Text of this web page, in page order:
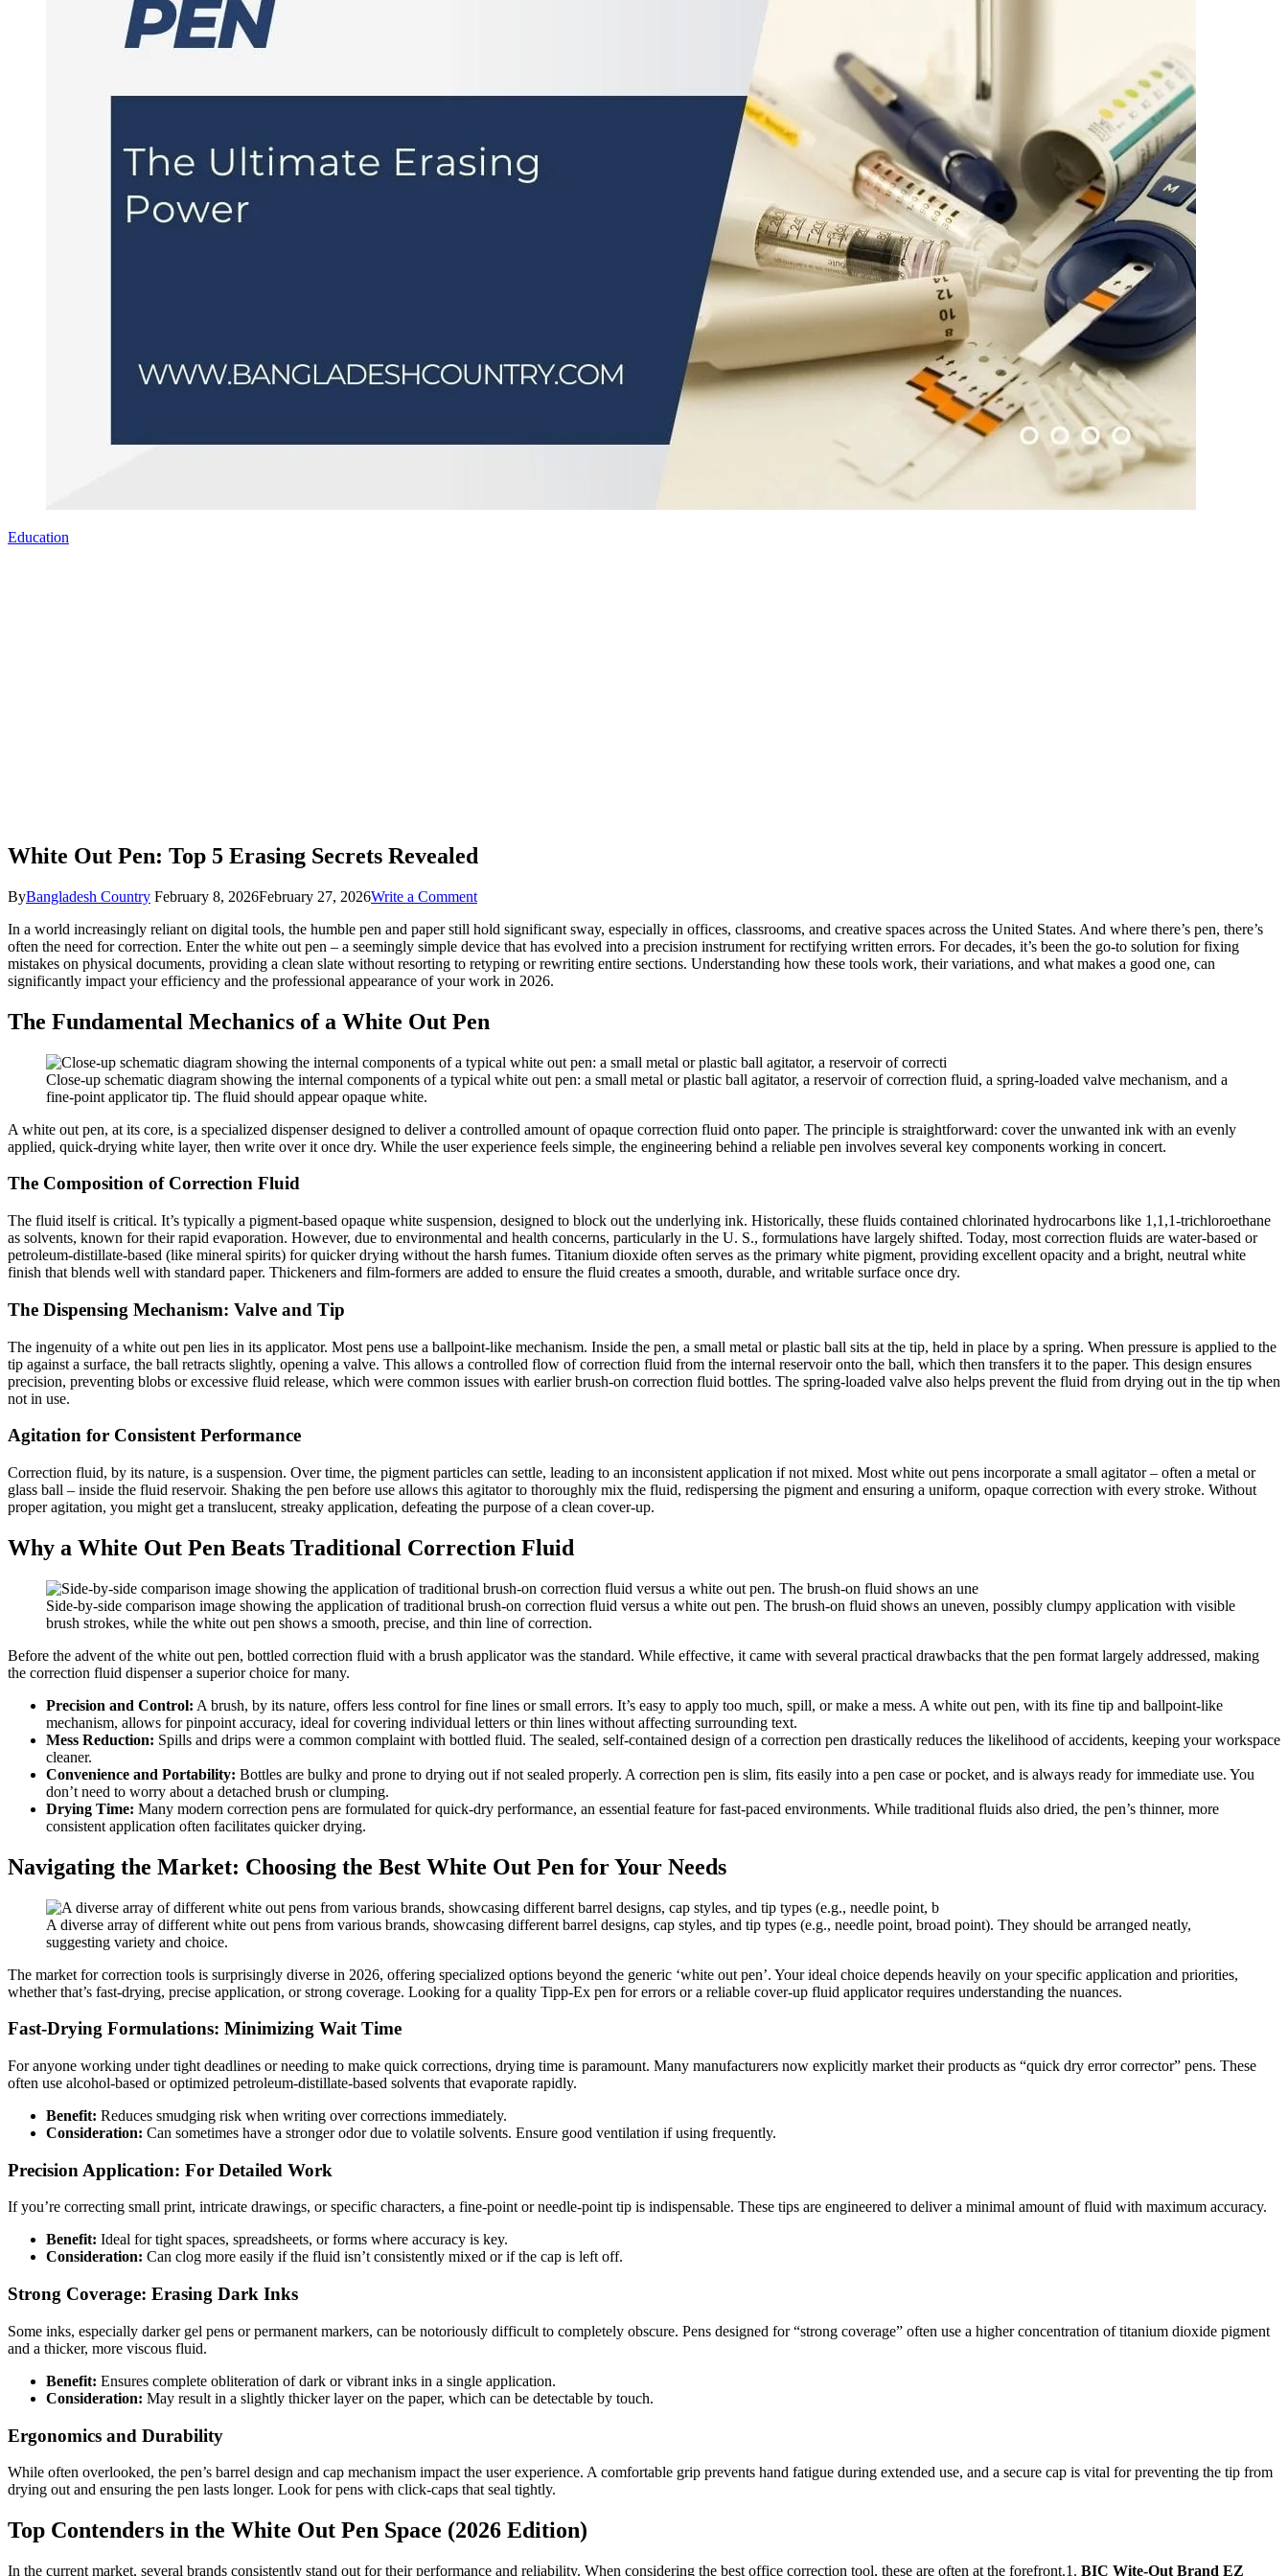
Education
White Out Pen: Top 5 Erasing Secrets Revealed
ByBangladesh Country February 8, 2026February 27, 2026Write a Commenton
Out
Pen:
Top
5
Secrets
Revealed
In a world increasingly reliant on digital tools, the humble pen and paper still hold significant sway, especially in offices, classrooms, and creative spaces across the United States. And where there’s pen, there’s
often the need for correction. Enter the white out pen – a seemingly simple device that has evolved into a precision instrument for rectifying written errors. For decades, it’s been the go-to solution for fixing
mistakes on physical documents, providing a clean slate without resorting to retyping or rewriting entire sections. Understanding how these tools work, their variations, and what makes a good one, can
significantly impact your efficiency and the professional appearance of your work in 2026.
The Fundamental Mechanics of a White Out Pen
Close-up schematic diagram showing the internal components of a typical white out pen: a small metal or plastic ball agitator, a reservoir of correction fluid, a spring-loaded valve mechanism, and a
fine-point applicator tip. The fluid should appear opaque white.
A white out pen, at its core, is a specialized dispenser designed to deliver a controlled amount of opaque correction fluid onto paper. The principle is straightforward: cover the unwanted ink with an evenly
applied, quick-drying white layer, then write over it once dry. While the user experience feels simple, the engineering behind a reliable pen involves several key components working in concert.
The Composition of Correction Fluid
The fluid itself is critical. It’s typically a pigment-based opaque white suspension, designed to block out the underlying ink. Historically, these fluids contained chlorinated hydrocarbons like 1,1,1-trichloroethane
as solvents, known for their rapid evaporation. However, due to environmental and health concerns, particularly in the U. S., formulations have largely shifted. Today, most correction fluids are water-based or
petroleum-distillate-based (like mineral spirits) for quicker drying without the harsh fumes. Titanium dioxide often serves as the primary white pigment, providing excellent opacity and a bright, neutral white
finish that blends well with standard paper. Thickeners and film-formers are added to ensure the fluid creates a smooth, durable, and writable surface once dry.
The Dispensing Mechanism: Valve and Tip
The ingenuity of a white out pen lies in its applicator. Most pens use a ballpoint-like mechanism. Inside the pen, a small metal or plastic ball sits at the tip, held in place by a spring. When pressure is applied to the
tip against a surface, the ball retracts slightly, opening a valve. This allows a controlled flow of correction fluid from the internal reservoir onto the ball, which then transfers it to the paper. This design ensures
precision, preventing blobs or excessive fluid release, which were common issues with earlier brush-on correction fluid bottles. The spring-loaded valve also helps prevent the fluid from drying out in the tip when
not in use.
Agitation for Consistent Performance
Correction fluid, by its nature, is a suspension. Over time, the pigment particles can settle, leading to an inconsistent application if not mixed. Most white out pens incorporate a small agitator – often a metal or
glass ball – inside the fluid reservoir. Shaking the pen before use allows this agitator to thoroughly mix the fluid, redispersing the pigment and ensuring a uniform, opaque correction with every stroke. Without
proper agitation, you might get a translucent, streaky application, defeating the purpose of a clean cover-up.
Why a White Out Pen Beats Traditional Correction Fluid
Side-by-side comparison image showing the application of traditional brush-on correction fluid versus a white out pen. The brush-on fluid shows an uneven, possibly clumpy application with visible
brush strokes, while the white out pen shows a smooth, precise, and thin line of correction.
Before the advent of the white out pen, bottled correction fluid with a brush applicator was the standard. While effective, it came with several practical drawbacks that the pen format largely addressed, making
the correction fluid dispenser a superior choice for many.
Precision and Control: A brush, by its nature, offers less control for fine lines or small errors. It’s easy to apply too much, spill, or make a mess. A white out pen, with its fine tip and ballpoint-like
mechanism, allows for pinpoint accuracy, ideal for covering individual letters or thin lines without affecting surrounding text.
Mess Reduction: Spills and drips were a common complaint with bottled fluid. The sealed, self-contained design of a correction pen drastically reduces the likelihood of accidents, keeping your workspace
cleaner.
Convenience and Portability: Bottles are bulky and prone to drying out if not sealed properly. A correction pen is slim, fits easily into a pen case or pocket, and is always ready for immediate use. You
don’t need to worry about a detached brush or clumping.
Drying Time: Many modern correction pens are formulated for quick-dry performance, an essential feature for fast-paced environments. While traditional fluids also dried, the pen’s thinner, more
consistent application often facilitates quicker drying.
Navigating the Market: Choosing the Best White Out Pen for Your Needs
A diverse array of different white out pens from various brands, showcasing different barrel designs, cap styles, and tip types (e.g., needle point, broad point). They should be arranged neatly,
suggesting variety and choice.
The market for correction tools is surprisingly diverse in 2026, offering specialized options beyond the generic ‘white out pen’. Your ideal choice depends heavily on your specific application and priorities,
whether that’s fast-drying, precise application, or strong coverage. Looking for a quality Tipp-Ex pen for errors or a reliable cover-up fluid applicator requires understanding the nuances.
Fast-Drying Formulations: Minimizing Wait Time
For anyone working under tight deadlines or needing to make quick corrections, drying time is paramount. Many manufacturers now explicitly market their products as “quick dry error corrector” pens. These
often use alcohol-based or optimized petroleum-distillate-based solvents that evaporate rapidly.
Benefit: Reduces smudging risk when writing over corrections immediately.
Consideration: Can sometimes have a stronger odor due to volatile solvents. Ensure good ventilation if using frequently.
Precision Application: For Detailed Work
If you’re correcting small print, intricate drawings, or specific characters, a fine-point or needle-point tip is indispensable. These tips are engineered to deliver a minimal amount of fluid with maximum accuracy.
Benefit: Ideal for tight spaces, spreadsheets, or forms where accuracy is key.
Consideration: Can clog more easily if the fluid isn’t consistently mixed or if the cap is left off.
Strong Coverage: Erasing Dark Inks
Some inks, especially darker gel pens or permanent markers, can be notoriously difficult to completely obscure. Pens designed for “strong coverage” often use a higher concentration of titanium dioxide pigment
and a thicker, more viscous fluid.
Benefit: Ensures complete obliteration of dark or vibrant inks in a single application.
Consideration: May result in a slightly thicker layer on the paper, which can be detectable by touch.
Ergonomics and Durability
While often overlooked, the pen’s barrel design and cap mechanism impact the user experience. A comfortable grip prevents hand fatigue during extended use, and a secure cap is vital for preventing the tip from
drying out and ensuring the pen lasts longer. Look for pens with click-caps that seal tightly.
Top Contenders in the White Out Pen Space (2026 Edition)
In the current market, several brands consistently stand out for their performance and reliability. When considering the best office correction tool, these are often at the forefront.1. BIC Wite-Out Brand EZ